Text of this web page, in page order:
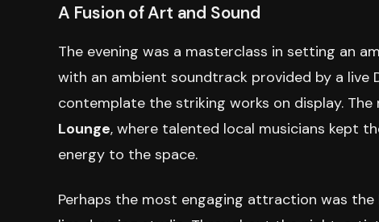
A Fusion of Art and Sound
The evening was a masterclass in setting an
with an ambient soundtrack provided by a
contemplate the striking works on display.
Lounge, where talented local musicians kept
energy to the space.
Perhaps the most engaging attraction was the